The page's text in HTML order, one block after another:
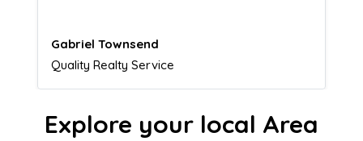
Naomi Crawford
Admissions director
Explore your local Area